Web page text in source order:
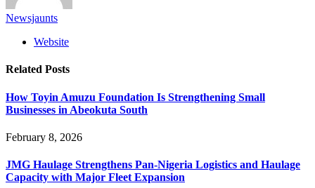
Newsjaunts
Website
Related Posts
How Toyin Amuzu Foundation Is Strengthening Small
Businesses in Abeokuta South
February 8, 2026
JMG Haulage Strengthens Pan-Nigeria Logistics and Haulage
Capacity with Major Fleet Expansion